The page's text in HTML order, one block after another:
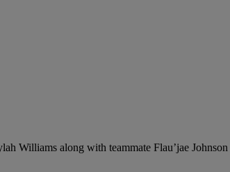
Williams along with teammate Flau’jae Johnson